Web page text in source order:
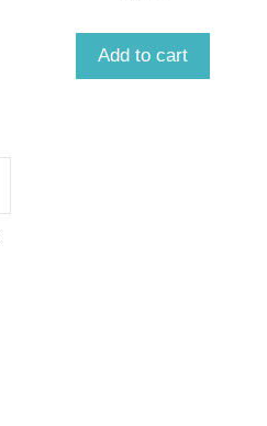
Add to cart